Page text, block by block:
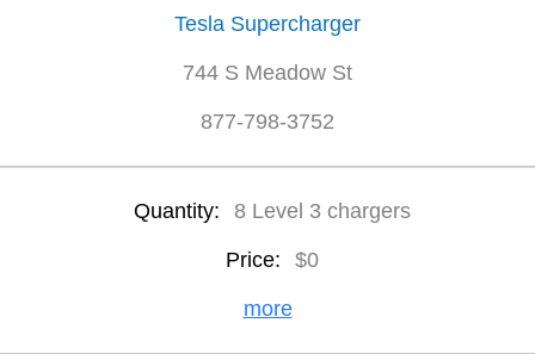
Tesla Supercharger
744 S Meadow St
877-798-3752
Quantity: 8 Level 3 chargers
Price: $0
more